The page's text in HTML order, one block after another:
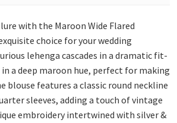
with the Maroon Wide Flared
choice for your wedding
lehenga cascades in a dramatic fit-
a deep maroon hue, perfect for making
blouse features a classic round neckline
sleeves, adding a touch of vintage
embroidery intertwined with silver &